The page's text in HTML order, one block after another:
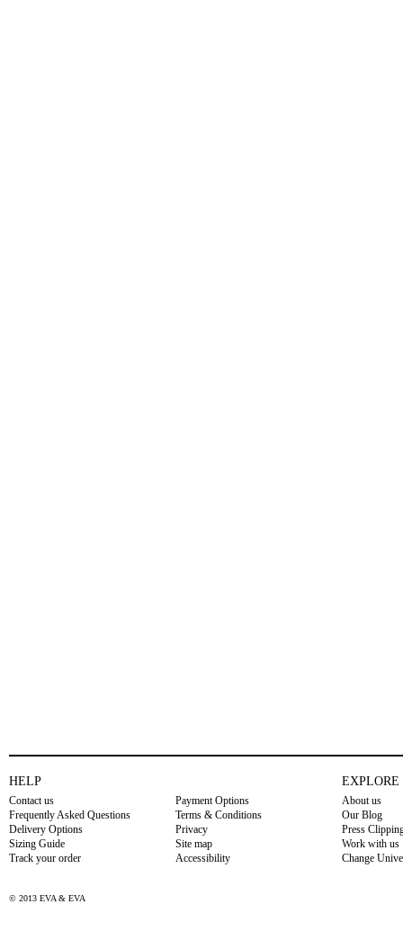
HELP
Contact us
Frequently Asked Questions
Delivery Options
Sizing Guide
Track your order
Payment Options
Terms & Conditions
Privacy
Site map
Accessibility
EXPLORE
About us
Our Blog
Press
Work with us
Change
© 2013 EVA & EVA